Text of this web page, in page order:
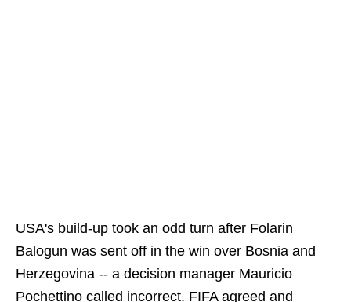
USA's build-up took an odd turn after Folarin
Balogun was sent off in the win over Bosnia and
Herzegovina -- a decision manager Mauricio
Pochettino called incorrect. FIFA agreed and